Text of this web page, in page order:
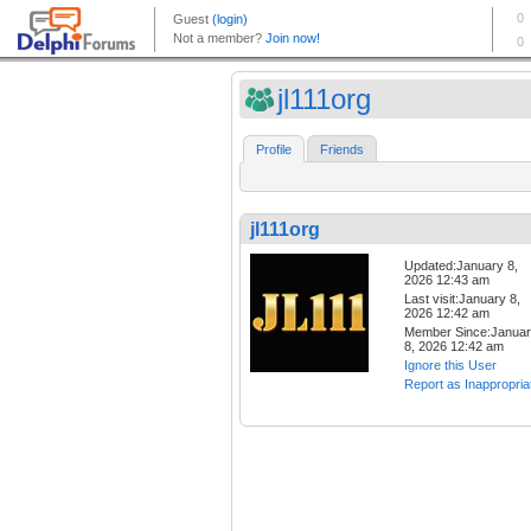
jl111org
Profile Friends
jl111org
Updated:January 8,
2026 12:43 am
Last visit:January 8,
2026 12:42 am
Member
8, 2026 12:42 am
Ignore this User
Report as